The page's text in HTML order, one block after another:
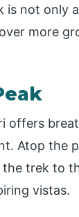
is not only
more
offers
Atop the
trek to
vistas.